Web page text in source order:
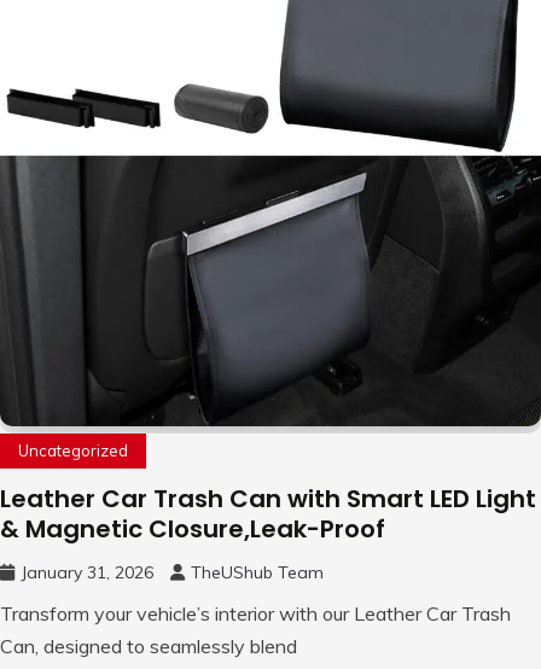
Uncategorized
Leather Car Trash Can with Smart LED Light
& Magnetic Closure,Leak-Proof
January 31, 2026 TheUShub Team
Transform your vehicle’s interior with our Leather Car Trash
Can, designed to seamlessly blend